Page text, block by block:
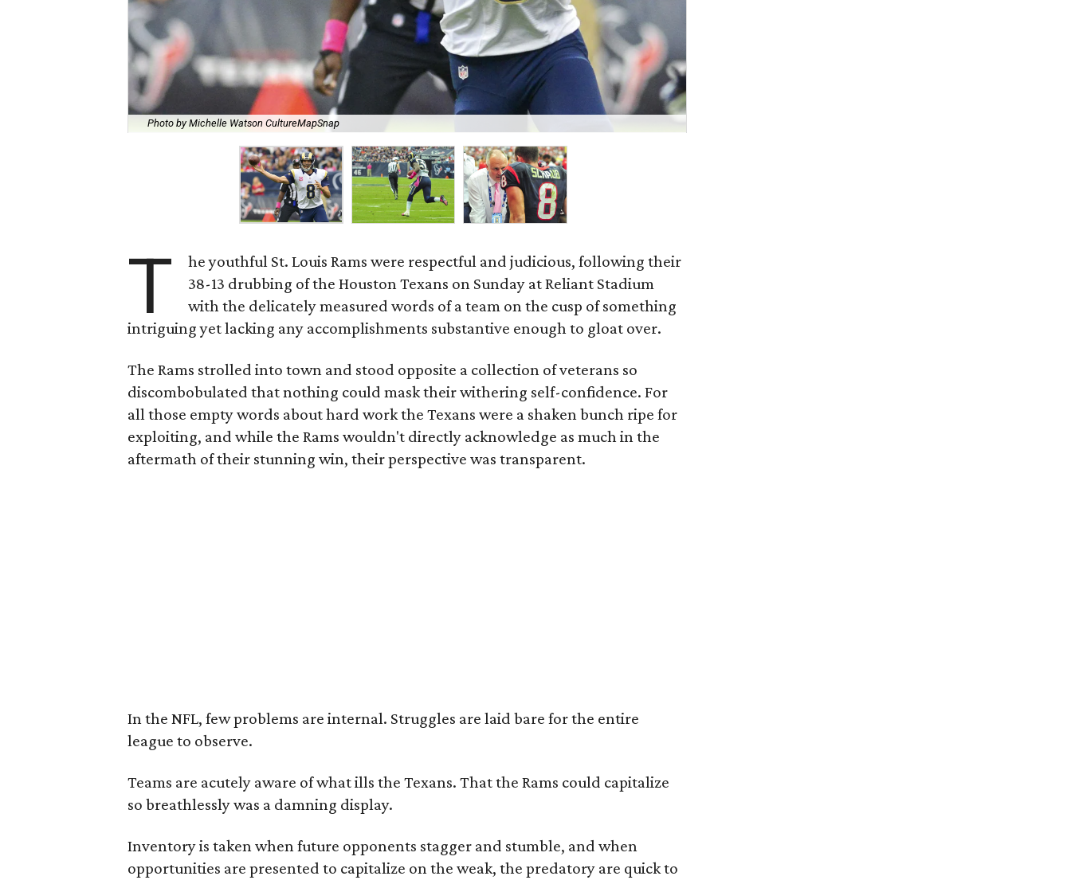
Photo by Michelle Watson CultureMapSnap
T
he youthful St. Louis Rams were respectful and judicious, following their
38-13 drubbing of the Houston Texans on Sunday at Reliant Stadium
with the delicately measured words of a team on the cusp of something
intriguing yet lacking any accomplishments substantive enough to gloat over.
The Rams strolled into town and stood opposite a collection of veterans so
discombobulated that nothing could mask their withering self-confidence. For
all those empty words about hard work the Texans were a shaken bunch ripe for
exploiting, and while the Rams wouldn't directly acknowledge as much in the
aftermath of their stunning win, their perspective was transparent.
In the NFL, few problems are internal. Struggles are laid bare for the entire
league to observe.
Teams are acutely aware of what ills the Texans. That the Rams could capitalize
so breathlessly was a damning display.
Inventory is taken when future opponents stagger and stumble, and when
opportunities are presented to capitalize on the weak, the predatory are quick to